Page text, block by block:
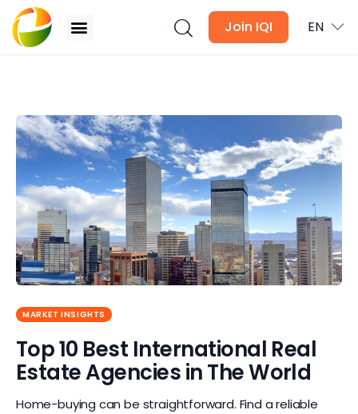
Join IQI EN
Blogs
Newsletter
Media
Agent Stories
Global Insights
Local Neighbourhood
MARKET INSIGHTS
Top 10 Best International Real
Estate Agencies in The World
Home-buying can be straightforward. Find a reliable